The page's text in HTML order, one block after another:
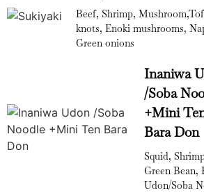
Beef, Shrimp,
knots, Enoki mushrooms,
Green onions
Inaniwa
/Soba
+Mini
Bara Don
Squid,
Green Bean,
Udon/Soba